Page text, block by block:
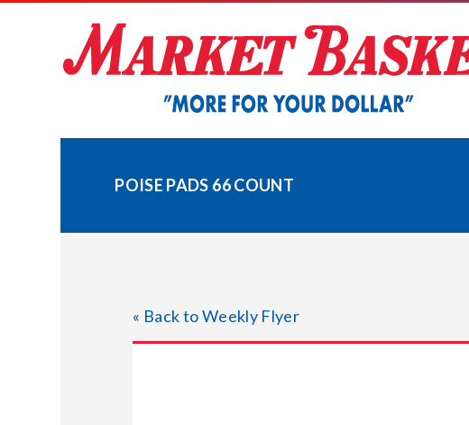
POISE PADS 66 COUNT
« Back to Weekly Flyer